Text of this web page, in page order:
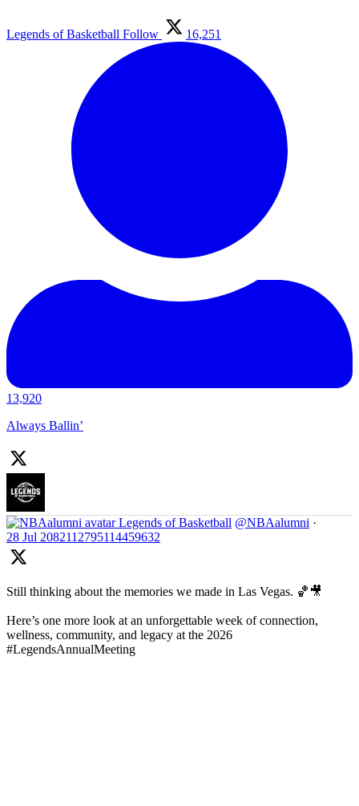
Legends of Basketball Follow 16,251
13,920
Always Ballin’
Legends of Basketball @NBAalumni ·
28 Jul 2082112795114459632
Still thinking about the memories we made in Las Vegas. 🏀🎥
Here’s one more look at an unforgettable week of connection,
wellness, community, and legacy at the 2026
#LegendsAnnualMeeting